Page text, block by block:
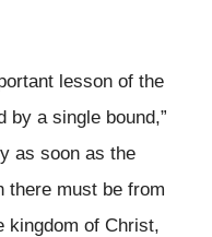
lesson of the
by a single bound,”
as soon as the
there must be from
kingdom of Christ,